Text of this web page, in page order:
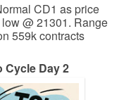
CD1 as price
@ 21301. Range
559k contracts
Cycle Day 2